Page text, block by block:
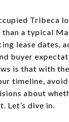
Tribeca
a typical
lease dates,
buyer
is that with
timeline, avoid
about
Let’s dive in.